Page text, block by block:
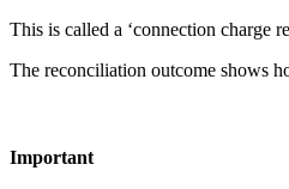
This is called a ‘connection charge
The reconciliation outcome shows
Important